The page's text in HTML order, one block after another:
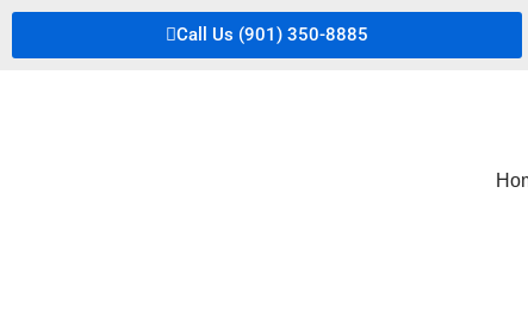
Call Us (901) 350-8885